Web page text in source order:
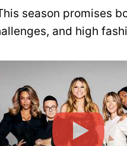
season promises
and high